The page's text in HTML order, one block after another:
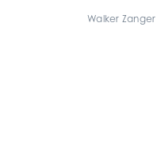
Walker Zanger